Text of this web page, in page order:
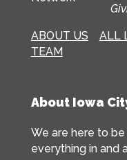
ABOUT US ALL
TEAM
About Iowa
We are here to
everything in and